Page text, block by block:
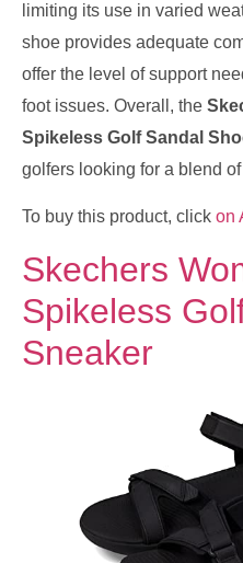
limiting its use in varied
shoe provides adequate
offer the level of support
foot issues. Overall, the
Spikeless Golf Sandal
golfers looking for a blend
To buy this product, click on
Skechers
Spikeless
Sneaker